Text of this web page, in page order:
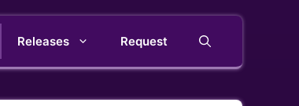
Releases Request